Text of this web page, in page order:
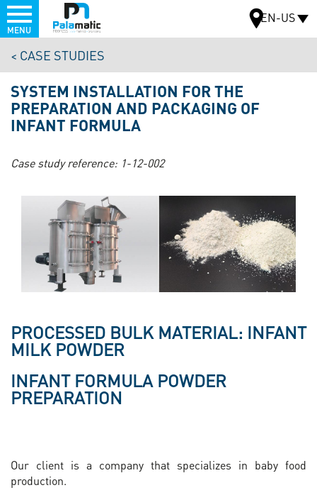
main
content
Menu
MAP
EN-US
MENU
CASE STUDIES
SYSTEM INSTALLATION FOR THE
PREPARATION AND PACKAGING OF
INFANT FORMULA
Case study reference: 1-12-002
PROCESSED BULK MATERIAL: INFANT
MILK POWDER
INFANT FORMULA POWDER
PREPARATION
Our client is a company that specializes in baby food
production.